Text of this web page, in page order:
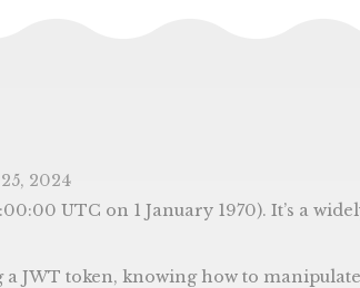
2024
of it’s simplicity, it also used it many programming languages. In Go, you can easily access it from the time package by getting the current time,
set of tools to work with dates and times. View Time Docs How to If you check the date in question, is after the current time then this basically does a